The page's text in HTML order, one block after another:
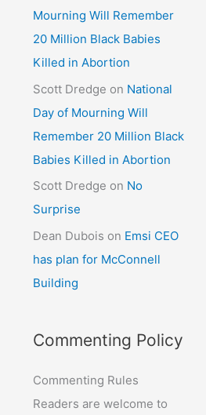
Mourning Will Remember
20 Million Black Babies
Killed in Abortion
Scott Dredge on National
Day of Mourning Will
Remember 20 Million Black
Babies Killed in Abortion
Scott Dredge on No
Surprise
Dean Dubois on Emsi CEO
has plan for McConnell
Building
Commenting Policy
Commenting Rules
Readers are welcome to